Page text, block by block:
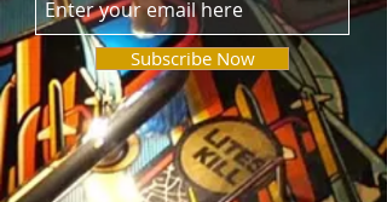
Subscribe Now